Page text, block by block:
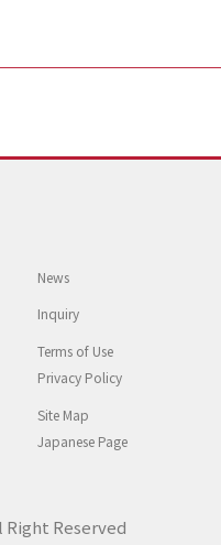
News
Inquiry
Terms of Use
Privacy Policy
Site Map
Japanese Page
Right Reserved